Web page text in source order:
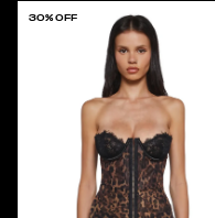
30% OFF